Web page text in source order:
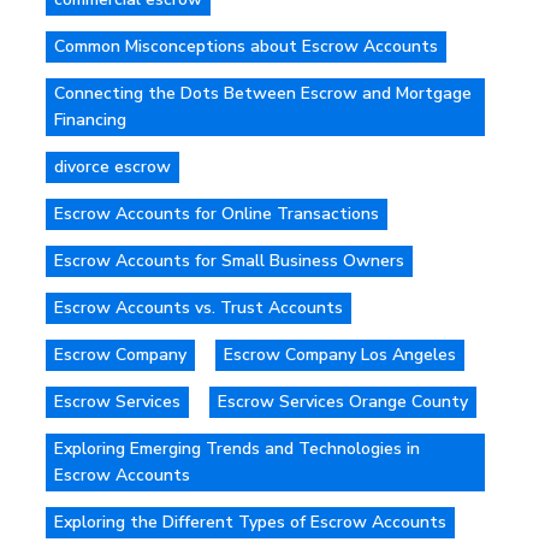
Common Misconceptions about Escrow Accounts
Connecting the Dots Between Escrow and Mortgage
Financing
divorce escrow
Escrow Accounts for Online Transactions
Escrow Accounts for Small Business Owners
Escrow Accounts vs. Trust Accounts
Escrow Company Escrow Company Los Angeles
Escrow Services Escrow Services Orange County
Exploring Emerging Trends and Technologies in
Escrow Accounts
Exploring the Different Types of Escrow Accounts